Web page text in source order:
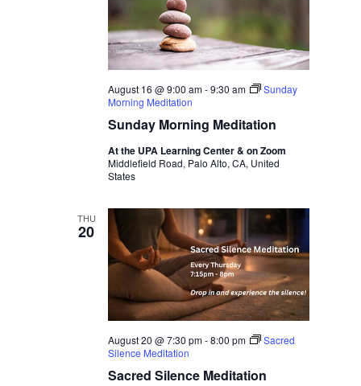
Sunday Morning Meditation
August 16 @ 9:00 am-9:30 am
Sunday
Morning Meditation
At the UPA Learning Center & on Zoom
Middlefield Road, Palo Alto, CA, United
States
THU
20
Sacred Silence Meditation
August 20 @ 7:30 pm-8:00 pm
Sacred
Silence Meditation